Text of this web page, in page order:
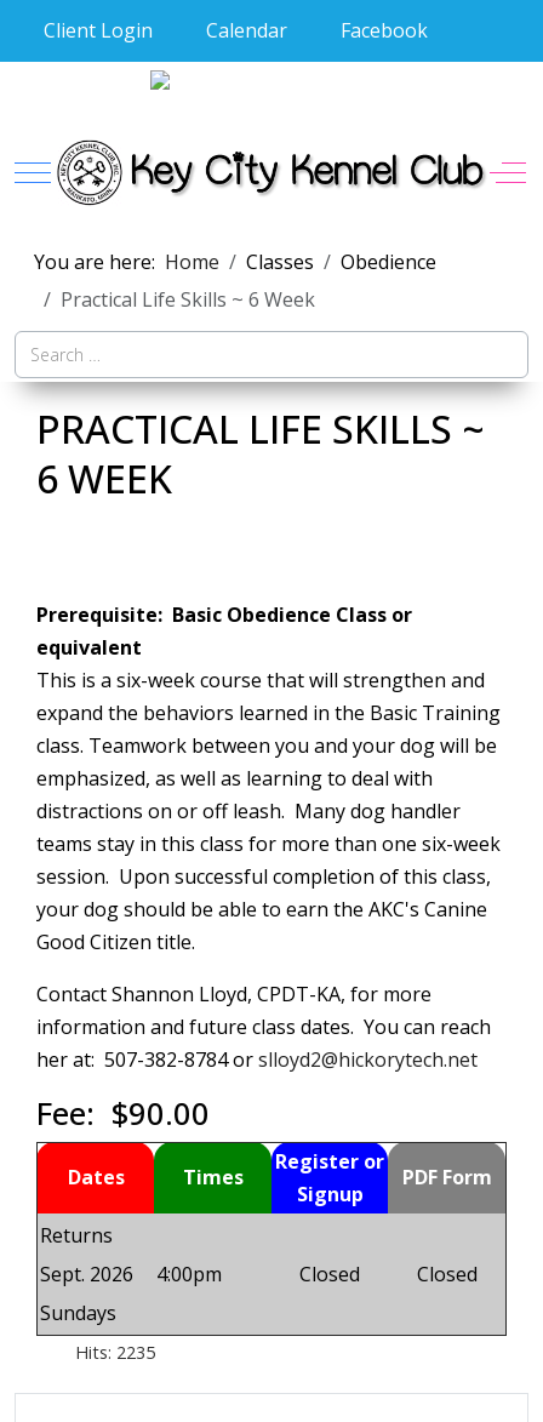
Client Login Calendar Facebook
Mobile Menu Toggle
You are here: Home Classes
Obedience
Practical Life Skills ~ 6 Week
PRACTICAL LIFE SKILLS ~
6 WEEK
Prerequisite: Basic Obedience Class or
equivalent
This is a six-week course that will strengthen and
expand the behaviors learned in the Basic Training
class. Teamwork between you and your dog will be
emphasized, as well as learning to deal with
distractions on or off leash. Many dog handler
teams stay in this class for more than one six-week
session. Upon successful completion of this class,
your dog should be able to earn the AKC's Canine
Good Citizen title.
Contact Shannon Lloyd, CPDT-KA, for more
information and future class dates. You can reach
her at: 507-382-8784 orslloyd2@hickorytech.net
Fee: $90.00
Dates Times
Register or
Signup
PDF Form
Returns
Sept. 2026
Sundays
4:00pm Closed Closed
Hits: 2235